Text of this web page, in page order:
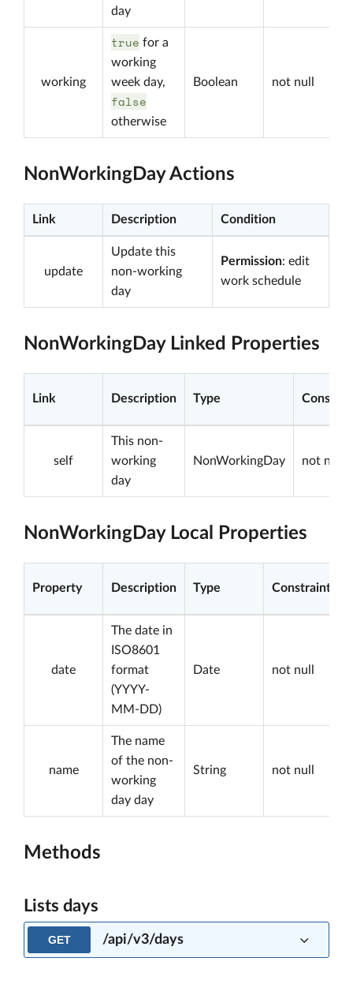
day
working
true for a
working
week day,
false
otherwise
Boolean not null
NonWorkingDay Actions
Link Description Condition
update
Update this
non-working
day
Permission: edit
work schedule
NonWorkingDay Linked Properties
Link Description Type
self
This non-
working
day
NonWorkingDay not null
NonWorkingDay Local Properties
Property Description Type Constraints
date
The date in
ISO8601
format
(YYYY-
MM-DD)
Date not null
name
The name
of the non-
working
day day
String not null
Methods
Lists days
GET /api/v3/days